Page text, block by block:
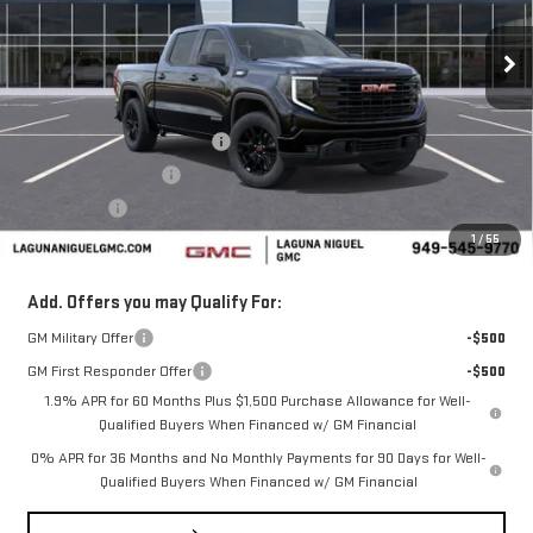
1 / 55
In Stock Ext. Int.
Less
MSRP:
$62,280
Laguna Niguel GMC Savings
-$3,000
Purchase Allowance
-$1,750
Laguna Niguel Price:
$57,030
Add. Offers you may Qualify For:
GM Military Offer
-$500
GM First Responder Offer
-$500
1.9% APR for 60 Months Plus $1,500 Purchase Allowance for Well-
Qualified Buyers When Financed w/ GM Financial
0% APR for 36 Months and No Monthly Payments for 90 Days for Well-
Qualified Buyers When Financed w/ GM Financial